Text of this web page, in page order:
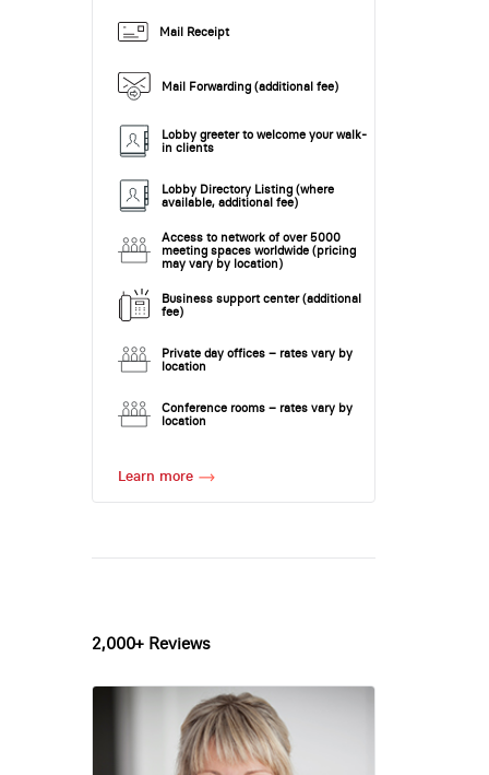
Mail Receipt
Mail Forwarding (additional fee)
Lobby greeter to welcome your walk-
in clients
Lobby Directory Listing (where
available, additional fee)
Access to network of over 5000
meeting spaces worldwide (pricing
may vary by location)
Business support center (additional
fee)
Private day offices – rates vary by
location
Conference rooms – rates vary by
location
Learn more
2,000+ Reviews